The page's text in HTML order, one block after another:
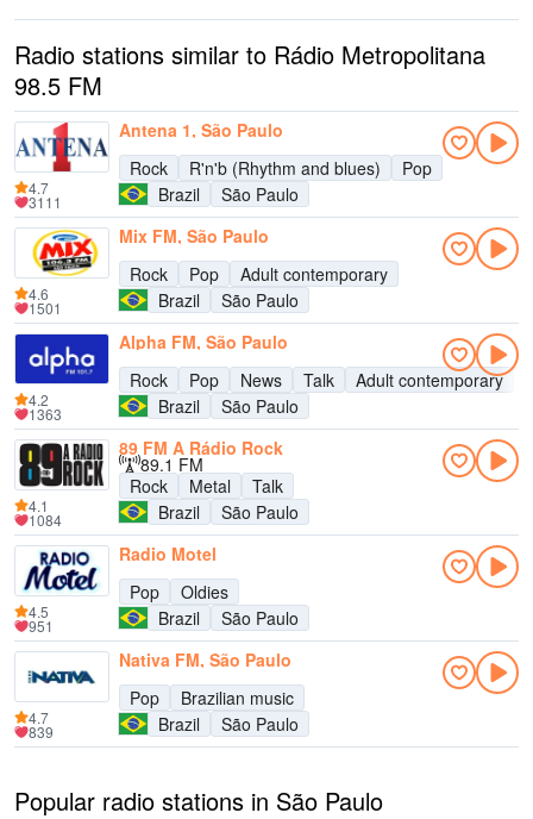
Radio stations similar to Rádio Metropolitana
98.5 FM
Antena 1, São Paulo
Rock
R'n'b (Rhythm and blues)
Pop
Brazil
São Paulo
4.7
3111
Mix FM, São Paulo
Rock
Pop
Adult contemporary
Brazil
São Paulo
4.6
1501
Alpha FM, São Paulo
Rock
Pop News Talk
Adult contemporary
Brazil
São Paulo
4.2
1363
89 FM A Rádio Rock
89.1 FM
Rock
Metal
Talk
Brazil
São Paulo
4.1
1084
Radio Motel
Pop
Oldies
Brazil
São Paulo
4.5
951
Nativa FM, São Paulo
Pop
Brazilian music
Brazil
São Paulo
4.7
839
Popular radio stations in São Paulo